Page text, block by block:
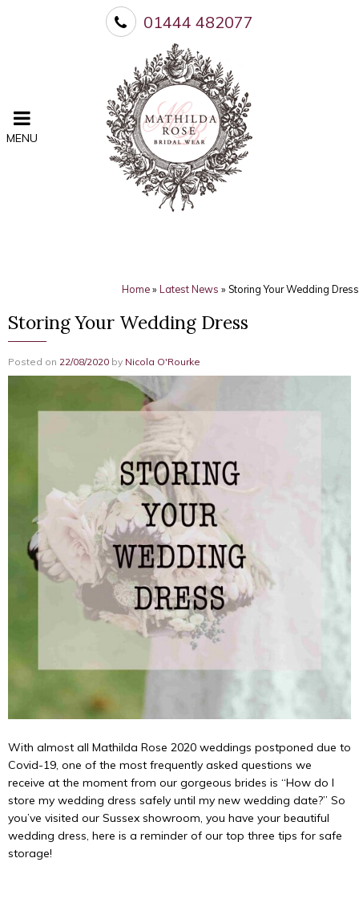
01444 482077
MENU
Home » Latest News » Storing Your Wedding Dress
Storing Your Wedding Dress
Posted on 22/08/2020 by Nicola O'Rourke
With almost all Mathilda Rose 2020 weddings postponed due to
Covid-19, one of the most frequently asked questions we
receive at the moment from our gorgeous brides is “How do I
store my wedding dress safely until my new wedding date?” So
you’ve visited our Sussex showroom, you have your beautiful
wedding dress, here is a reminder of our top three tips for safe
storage!